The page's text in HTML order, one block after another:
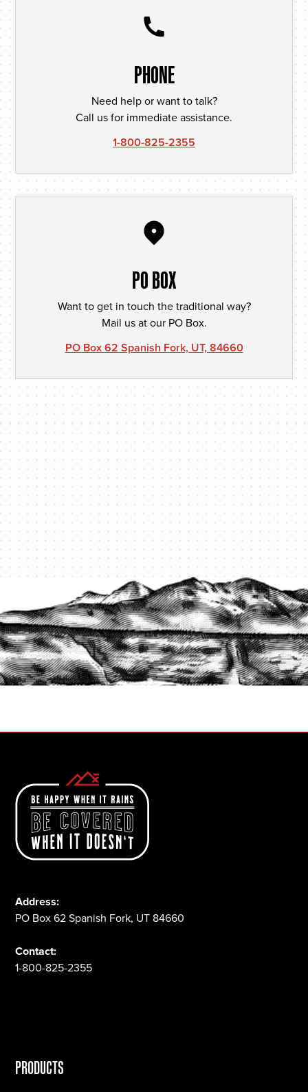
PHONE
Need help or want to talk?
Call us for immediate assistance.
1-800-825-2355
PO BOX
Want to get in touch the traditional way?
Mail us at our PO Box.
PO Box 62 Spanish Fork, UT, 84660
PROTECT YOUR LEGACY TODAY
START A QUOTE
Address:
PO Box 62 Spanish Fork, UT 84660
Contact:
1-800-825-2355
PRODUCTS